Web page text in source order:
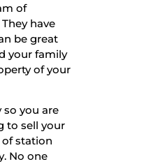
of
have
be great
your family
of your
you are
to sell your
of station
No one